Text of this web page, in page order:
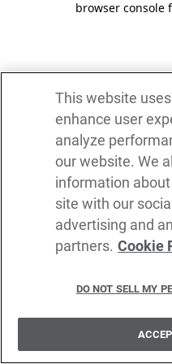
browser console
This website
enhance user
analyze
our website. We
information
site with our
advertising and
partners. Cookie
DO NOT SELL MY